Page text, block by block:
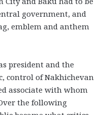
government, and
emblem and anthem
president and the
control of Nakhichevan
associate with whom
the following